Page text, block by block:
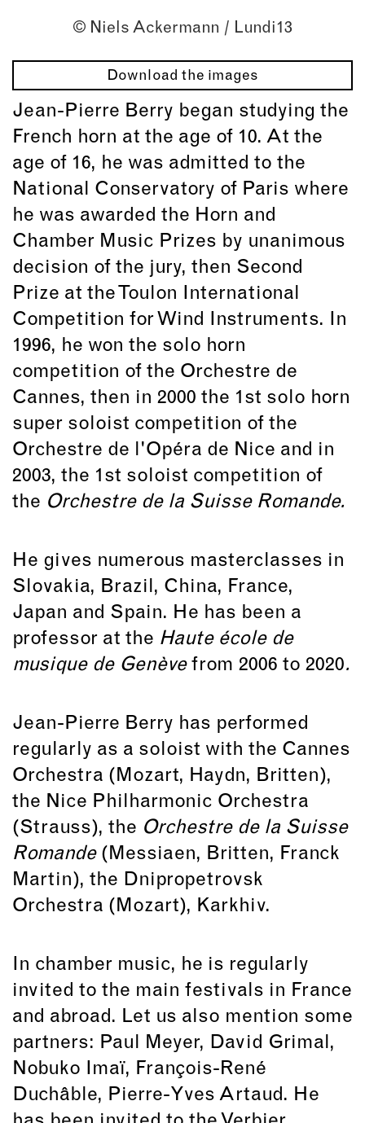
© Niels Ackermann / Lundi13
Download the images
Jean-Pierre Berry began studying the
French horn at the age of 10. At the
age of 16, he was admitted to the
National Conservatory of Paris where
he was awarded the Horn and
Chamber Music Prizes by unanimous
decision of the jury, then Second
Prize at the Toulon International
Competition for Wind Instruments. In
1996, he won the solo horn
competition of the Orchestre de
Cannes, then in 2000 the 1st solo horn
super soloist competition of the
Orchestre de l'Opéra de Nice and in
2003, the 1st soloist competition of
the Orchestre de la Suisse Romande.
He gives numerous masterclasses in
Slovakia, Brazil, China, France,
Japan and Spain. He has been a
professor at the Haute école de
musique de Genève from 2006 to 2020.
Jean-Pierre Berry has performed
regularly as a soloist with the Cannes
Orchestra (Mozart, Haydn, Britten),
the Nice Philharmonic Orchestra
(Strauss), the Orchestre de la Suisse
Romande(Messiaen, Britten, Franck
Martin), the Dnipropetrovsk
Orchestra (Mozart), Karkhiv.
In chamber music, he is regularly
invited to the main festivals in France
and abroad. Let us also mention some
partners: Paul Meyer, David Grimal,
Nobuko Imaï, François-René
Duchâble, Pierre-Yves Artaud. He